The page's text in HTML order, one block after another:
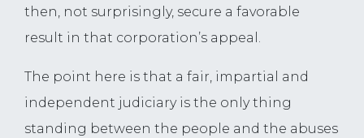
then, not surprisingly, secure a favorable
result in that corporation’s appeal.
The point here is that a fair, impartial and
independent judiciary is the only thing
standing between the people and the abuses